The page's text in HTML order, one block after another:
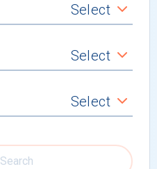
Select
Select
Select
Search